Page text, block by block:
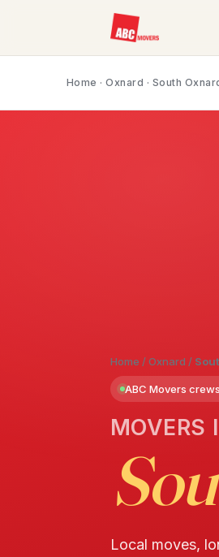
Home ·Oxnard · South
Home /Oxnard /
ABC Movers
MOVERS
Local moves,